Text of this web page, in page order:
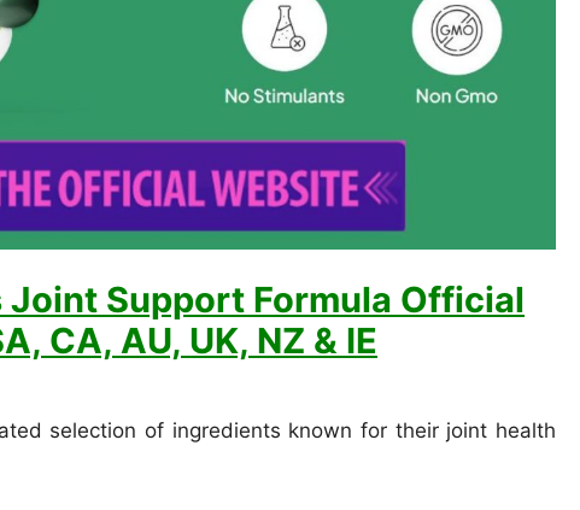
Support Formula Official
CA, AU, UK, NZ & IE
selection of ingredients known for their joint health